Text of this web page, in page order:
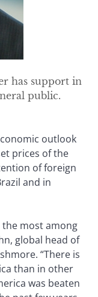
has support in
public.
outlook
prices of the
of foreign
and in
the most among
global head of
“There is
than in other
was beaten